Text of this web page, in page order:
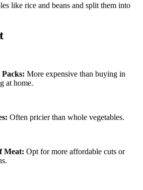
like rice and beans and split them into
More expensive than buying in
at home.
Often pricier than whole vegetables.
Meat: Opt for more affordable cuts or